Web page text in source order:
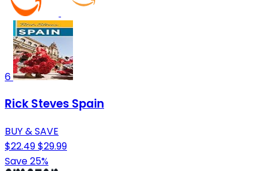
6
Rick Steves Spain
BUY & SAVE
$22.49$29.99
Save 25%